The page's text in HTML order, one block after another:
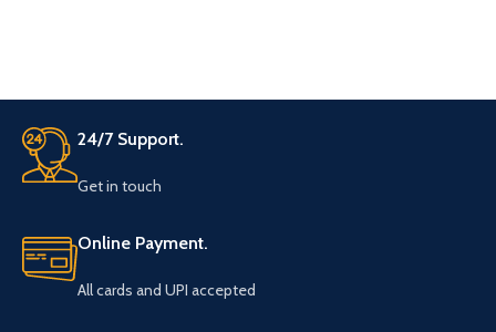
24/7 Support.
Get in touch
Online Payment.
All cards and UPI accepted